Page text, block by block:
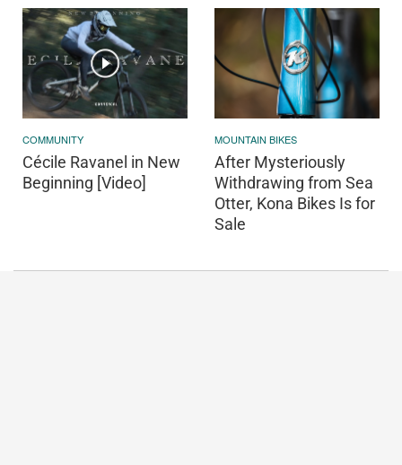
COMMUNITY
Cécile Ravanel in New
Beginning [Video]
MOUNTAIN BIKES
After Mysteriously
Withdrawing from Sea
Otter, Kona Bikes Is for
Sale